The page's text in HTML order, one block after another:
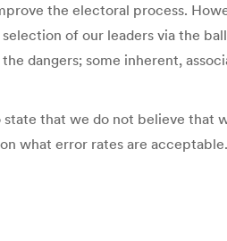
the electoral process.
of our leaders via the
dangers; some inherent,
that we do not believe that
what error rates are acceptable.